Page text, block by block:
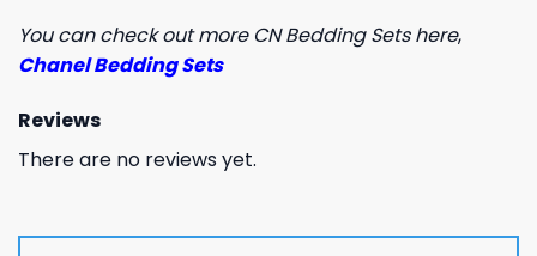
You can check out more CN Bedding Sets here,
Chanel Bedding Sets
Reviews
There are no reviews yet.